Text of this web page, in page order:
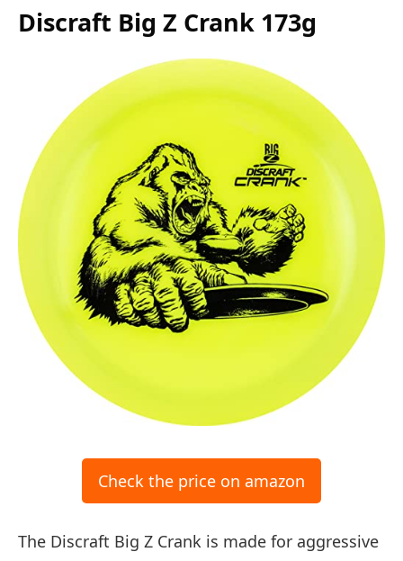
Discraft Big Z Crank 173g
Check the price on amazon
The Discraft Big Z Crank is made for aggressive